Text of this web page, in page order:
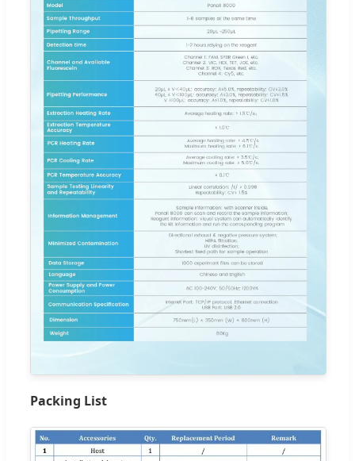
Packing List